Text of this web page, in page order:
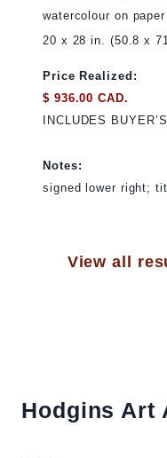
watercolour on paper
20 x 28 in. (50.8 x
Price Realized:
$ 936.00 CAD.
INCLUDES
Notes:
signed lower right;
View all
Hodgins Art